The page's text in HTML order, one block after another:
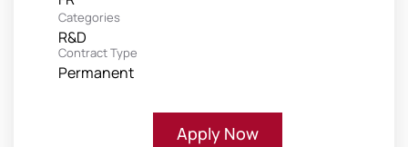
Categories
R&D
Contract Type
Permanent
Apply Now